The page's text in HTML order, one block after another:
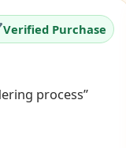
Verified Purchase
process”